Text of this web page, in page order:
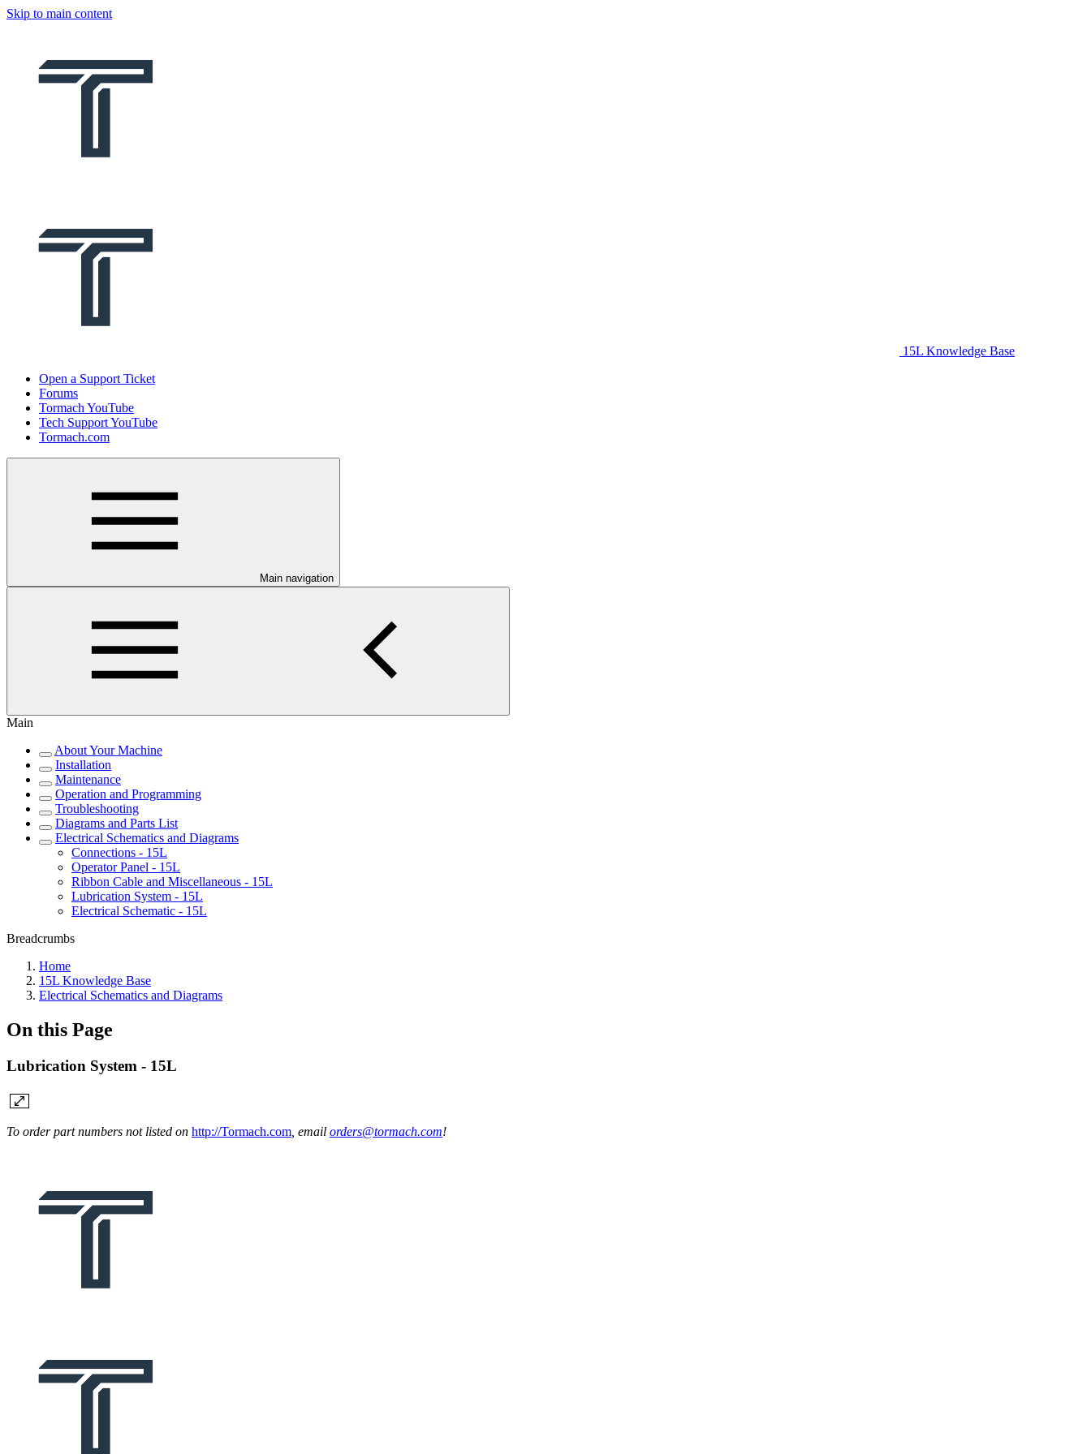
Skip to main content
15L Knowledge Base
Open a Support Ticket
Forums
Tormach YouTube
Tech Support YouTube
Tormach.com
Main navigation
Main
About Your Machine
Installation
Maintenance
Operation and Programming
Troubleshooting
Diagrams and Parts List
Electrical Schematics and Diagrams
Connections - 15L
Operator Panel - 15L
Ribbon Cable and Miscellaneous - 15L
Lubrication System - 15L
Electrical Schematic - 15L
Breadcrumbs
Home
15L Knowledge Base
Electrical Schematics and Diagrams
On this Page
Lubrication System - 15L
To order part numbers not listed on http://Tormach.com , email orders@tormach.com!